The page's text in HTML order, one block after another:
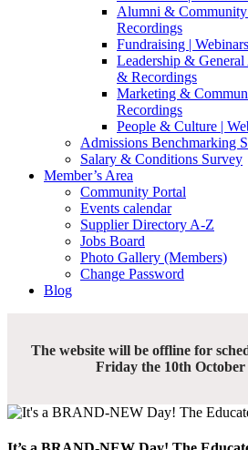
Alumni &
Recordings
Fundraising |
Leadership &
& Recordings
Marketing &
Recordings
People & Culture |
Admissions Benchmarking
Salary & Conditions Survey
Member’s Area
Community Portal
Events calendar
Supplier Directory A-Z
Jobs Board
Photo Gallery (Members)
Change Password
Blog
The website will be offline for
Friday the 10th